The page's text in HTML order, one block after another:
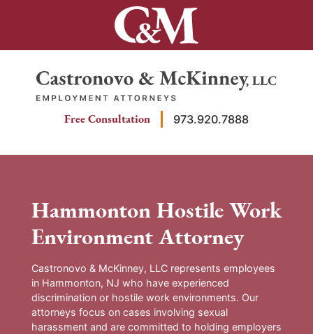
Return home
Free Consultation 973.920.7888
Hammonton Hostile Work
Environment Attorney
Castronovo & McKinney, LLC represents employees
in Hammonton, NJ who have experienced
discrimination or hostile work environments. Our
attorneys focus on cases involving sexual
harassment and are committed to holding employers